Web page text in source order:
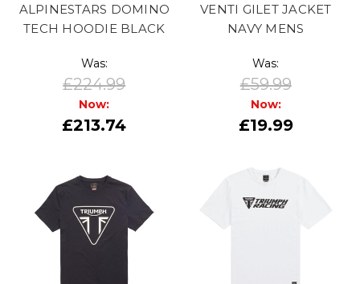
ALPINESTARS DOMINO
TECH HOODIE BLACK
Was:
£224.99
Now:
£213.74
VENTI GILET JACKET
NAVY MENS
Was:
£59.99
Now:
£19.99